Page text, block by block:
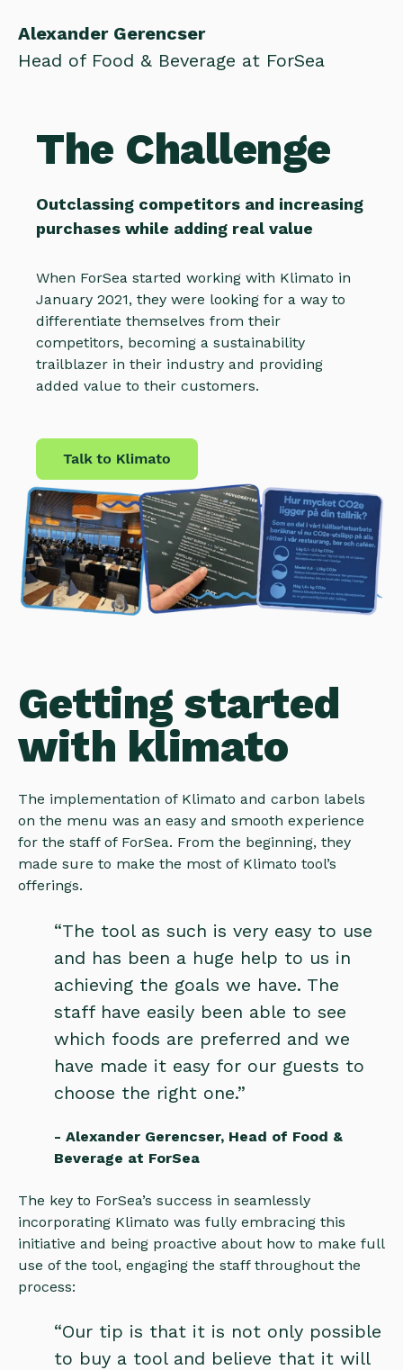
Alexander Gerencser
Head of Food & Beverage at ForSea
The Challenge
Outclassing competitors and increasing
purchases while adding real value
When ForSea started working with Klimato in
January 2021, they were looking for a way to
differentiate themselves from their
competitors, becoming a sustainability
trailblazer in their industry and providing
added value to their customers.
Getting started
with klimato
The implementation of Klimato and carbon labels
on the menu was an easy and smooth experience
for the staff of ForSea. From the beginning, they
made sure to make the most of Klimato tool’s
offerings.
“The tool as such is very easy to use
and has been a huge help to us in
achieving the goals we have. The
staff have easily been able to see
which foods are preferred and we
have made it easy for our guests to
choose the right one.”
- Alexander Gerencser, Head of Food &
Beverage at ForSea
The key to ForSea’s success in seamlessly
incorporating Klimato was fully embracing this
initiative and being proactive about how to make full
use of the tool, engaging the staff throughout the
process:
“Our tip is that it is not only possible
to buy a tool and believe that it will